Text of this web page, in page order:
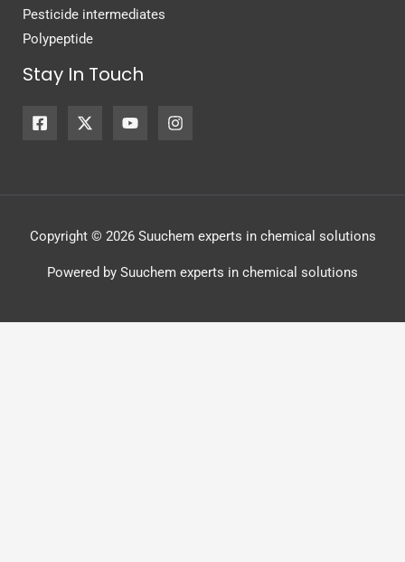
Pesticide intermediates
Polypeptide
Stay In Touch
Copyright © 2026 Suuchem experts in chemical solutions
Powered by Suuchem experts in chemical solutions